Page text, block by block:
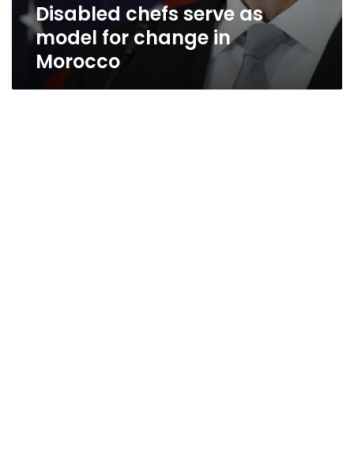
Disabled chefs serve as
model for change in
Morocco